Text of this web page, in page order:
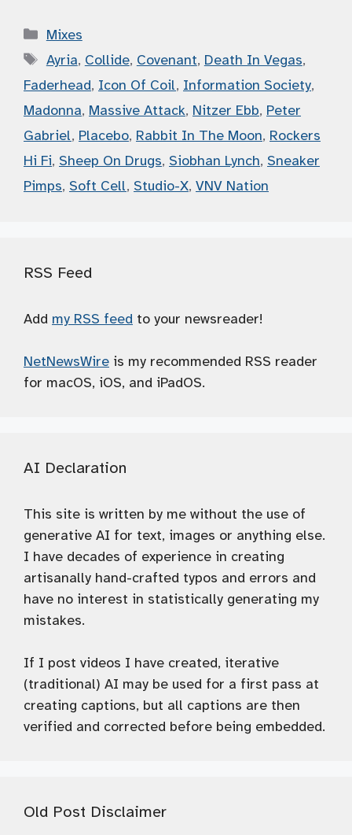
Categories
Mixes
Tags
Ayria, Collide, Covenant, Death In Vegas,
Faderhead, Icon Of Coil, Information Society,
Madonna, Massive Attack, Nitzer Ebb, Peter
Gabriel, Placebo, Rabbit In The Moon, Rockers
Hi Fi, Sheep On Drugs, Siobhan Lynch, Sneaker
Pimps, Soft Cell, Studio-X, VNV Nation
RSS Feed
Add my RSS feed to your newsreader!
NetNewsWire is my recommended RSS reader
for macOS, iOS, and iPadOS.
AI Declaration
This site is written by me without the use of
generative AI for text, images or anything else.
I have decades of experience in creating
artisanally hand-crafted typos and errors and
have no interest in statistically generating my
mistakes.
If I post videos I have created, iterative
(traditional) AI may be used for a first pass at
creating captions, but all captions are then
verified and corrected before being embedded.
Old Post Disclaimer